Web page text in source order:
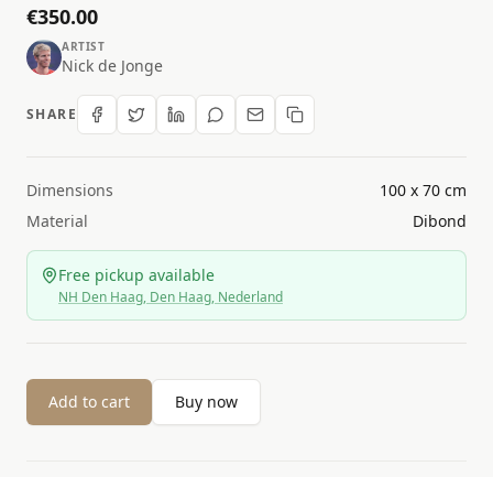
€350.00
ARTIST
Nick de Jonge
SHARE
Dimensions
100 x 70 cm
Material
Dibond
Free pickup available
NH Den Haag, Den Haag, Nederland
Add to cart Buy now